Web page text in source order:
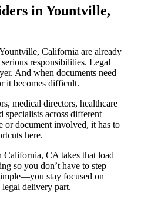
in Yountville,
California are already
responsibilities. Legal
And when documents need
it becomes difficult.
medical directors, healthcare
specialists across different
or document involved, it has to
here.
CA takes that load
so you don’t have to step
stay focused on
legal delivery part.